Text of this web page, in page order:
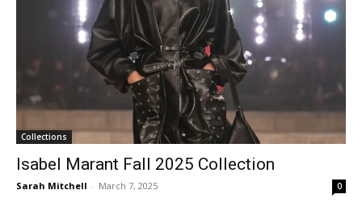
Collections
Isabel Marant Fall 2025 Collection
Sarah Mitchell - March 7, 2025 0